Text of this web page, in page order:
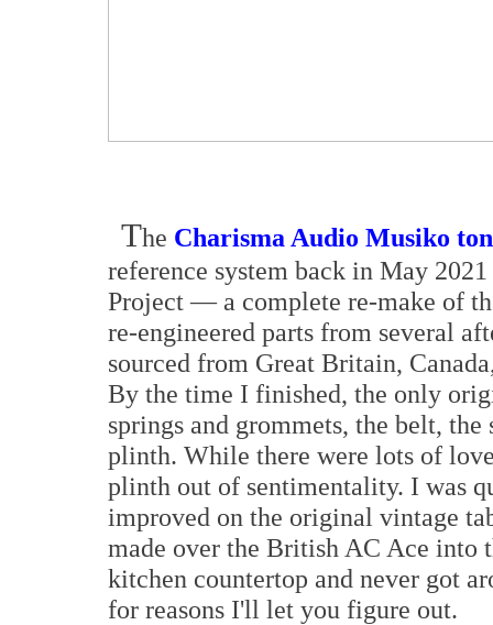
The Charisma Audio Musiko
reference system back in May
Project — a complete re-make of
re-engineered parts from several
sourced from Great Britain,
By the time I finished, the only
springs and grommets, the belt,
plinth. While there were lots of
plinth out of sentimentality. I was
improved on the original vintage
made over the British AC Ace into
kitchen countertop and never got
for reasons I'll let you figure out.